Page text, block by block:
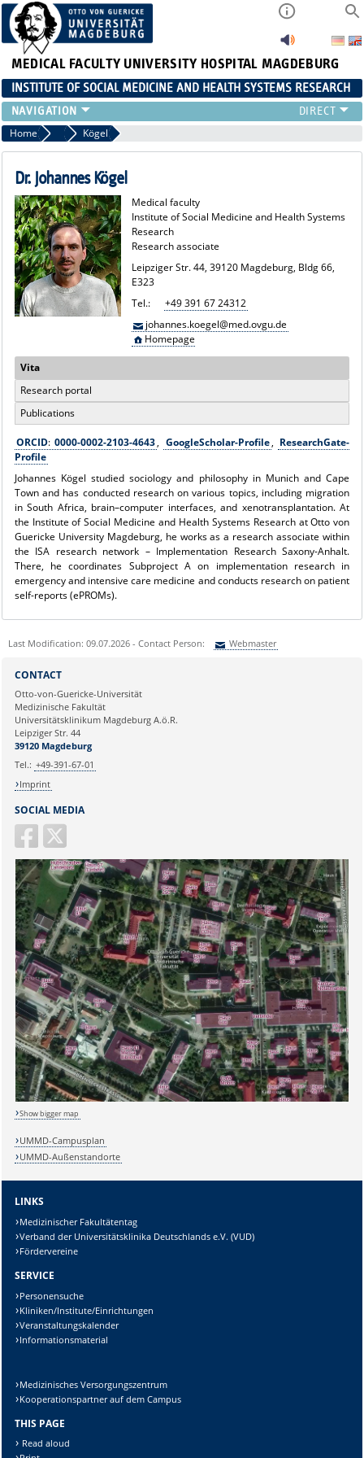
MEDICAL FACULTY UNIVERSITY HOSPITAL MAGDEBURG
INSTITUTE OF SOCIAL MEDICINE AND HEALTH SYSTEMS RESEARCH
TEACHING
INSTITUTE
TEAM
PUBLICATIONS
JOBS
Home Team Kögel
Dr. Johannes Kögel
Medical faculty
Institute of Social Medicine and Health Systems
Research
Research associate
Leipziger Str. 44, 39120 Magdeburg, Bldg 66,
E323
Tel.:
+49 391 67 24312
johannes.koegel@med.ovgu.de
Homepage
Vita
Research portal
Publications
ORCID:0000-0002-2103-4643, GoogleScholar-Profile, ResearchGate-
Profile
Johannes Kögel studied sociology and philosophy in Munich and Cape
Town and has conducted research on various topics, including migration
in South Africa, brain–computer interfaces, and xenotransplantation. At
the Institute of Social Medicine and Health Systems Research at Otto von
Guericke University Magdeburg, he works as a research associate within
the ISA research network – Implementation Research Saxony-Anhalt.
There, he coordinates Subproject A on implementation research in
emergency and intensive care medicine and conducts research on patient
self-reports (ePROMs).
Last Modification: 09.07.2026 - Contact Person: Webmaster
Ihre E-Mailadresse:
Ihr Anliegen:
Sicherheitsabfrage:
Lösung:
SOCIAL MEDIA
CONTACT
Otto-von-Guericke-Universität
Medizinische Fakultät
Universitätsklinikum Magdeburg A.ö.R.
Leipziger Str. 44
39120 Magdeburg
Tel.: +49-391-67-01
Imprint
Show bigger map
UMMD-Campusplan
UMMD-Außenstandorte
LINKS
Medizinischer Fakultätentag
Verband der Universitätsklinika Deutschlands e.V. (VUD)
Fördervereine
SERVICE
Personensuche
Kliniken/Institute/Einrichtungen
Veranstaltungskalender
Informationsmaterial
Medizinisches Versorgungszentrum
Kooperationspartner auf dem Campus
THIS PAGE
Read aloud